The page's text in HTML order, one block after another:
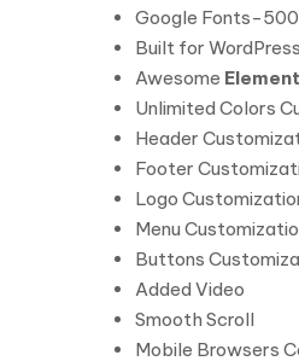
Google Fonts-
Built for WordPress
Awesome
Unlimited Colors
Header
Footer
Logo
Menu
Buttons
Added Video
Smooth Scroll
Mobile Browsers